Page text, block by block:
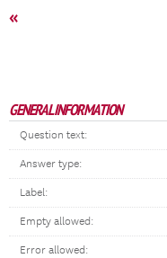
«
GENERAL INFORMATION
Question text:
Answer type:
Label:
Empty allowed:
Error allowed: